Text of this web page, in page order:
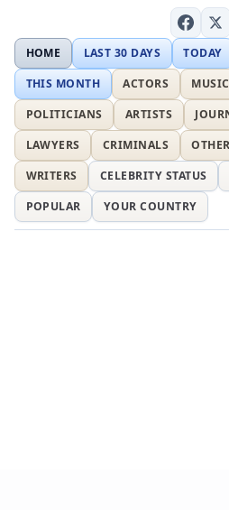
HOME LAST 30 DAYS TODAY
THIS MONTH
ACTORS
POLITICIANS
ARTISTS
LAWYERS
CRIMINALS OTHER
WRITERS
CELEBRITY STATUS
POPULAR
YOUR COUNTRY